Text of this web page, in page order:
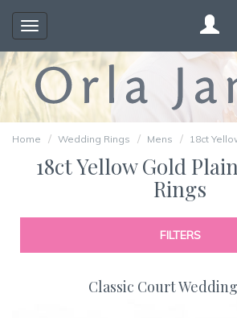
Toggle
navigation
Home Wedding Rings Mens 18ct
18ct Yellow Gold
Rings
FILTERS
Classic Court